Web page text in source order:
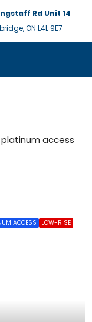
Rd Unit 14
ON L4L 9E7
access
ACCESS LOW-RISE